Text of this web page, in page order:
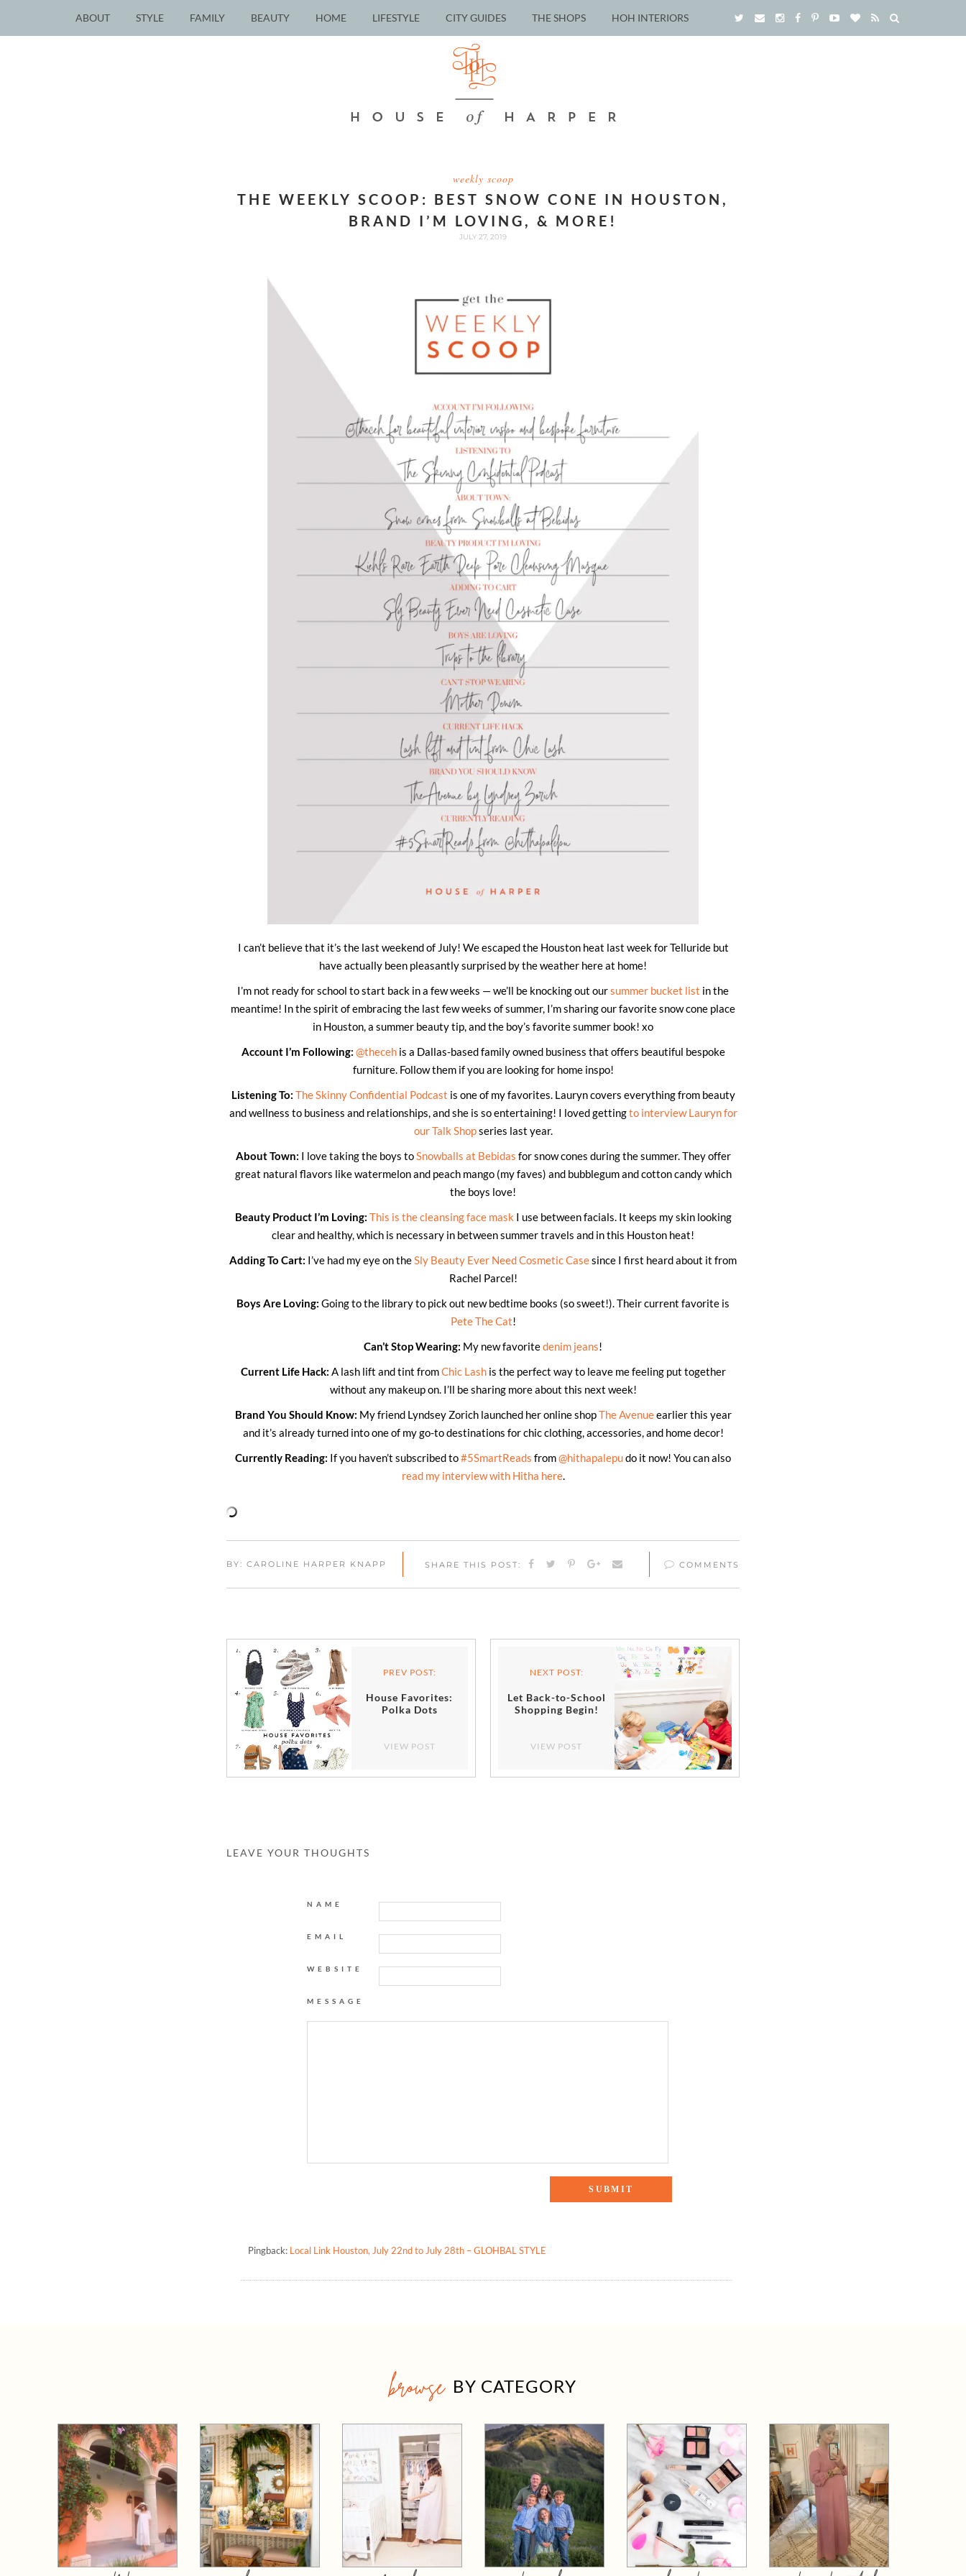
ABOUT STYLE FAMILY BEAUTY HOME LIFESTYLE CITY GUIDES THE SHOPS HOH INTERIORS
weekly scoop
THE WEEKLY SCOOP: BEST SNOW CONE IN HOUSTON,
BRAND I’M LOVING, & MORE!
JULY 27, 2019
I can’t believe that it’s the last weekend of July! We escaped the Houston heat last week for Telluride but
have actually been pleasantly surprised by the weather here at home!
I’m not ready for school to start back in a few weeks — we’ll be knocking out oursummer bucket list in the
meantime! In the spirit of embracing the last few weeks of summer, I’m sharing our favorite snow cone place
in Houston, a summer beauty tip, and the boy’s favorite summer book! xo
Account I’m Following: @thecehis a Dallas-based family owned business that offers beautiful bespoke
furniture. Follow them if you are looking for home inspo!
Listening To: The Skinny Confidential Podcast is one of my favorites. Lauryn covers everything from beauty
and wellness to business and relationships, and she is so entertaining! I loved gettingto interview Lauryn for
our Talk Shopseries last year.
About Town: I love taking the boys toSnowballs at Bebidas for snow cones during the summer. They offer
great natural flavors like watermelon and peach mango (my faves) and bubblegum and cotton candy which
the boys love!
Beauty Product I’m Loving: This is the cleansing face mask I use between facials. It keeps my skin looking
clear and healthy, which is necessary in between summer travels and in this Houston heat!
Adding To Cart: I’ve had my eye on theSly Beauty Ever Need Cosmetic Casesince I first heard about it from
Rachel Parcel!
Boys Are Loving: Going to the library to pick out new bedtime books (so sweet!). Their current favorite is
Pete The Cat!
Can’t Stop Wearing: My new favoritedenim jeans!
Current Life Hack: A lash lift and tint fromChic Lashis the perfect way to leave me feeling put together
without any makeup on. I’ll be sharing more about this next week!
Brand You Should Know: My friend Lyndsey Zorich launched her online shopThe Avenueearlier this year
and it’s already turned into one of my go-to destinations for chic clothing, accessories, and home decor!
Currently Reading: If you haven’t subscribed to#5SmartReads from@hithapalepudo it now! You can also
read my interview with Hitha here.
BY: CAROLINE HARPER KNAPP SHARE THIS POST: COMMENTS
PREV POST:
House Favorites:
Polka Dots
VIEW POST
NEXT POST:
Let Back-to-School
Shopping Begin!
VIEW POST
LEAVE YOUR THOUGHTS
NAME
EMAIL
WEBSITE
MESSAGE
Pingback: Local Link Houston, July 22nd to July 28th – GLOHBAL STYLE
browse BY CATEGORY